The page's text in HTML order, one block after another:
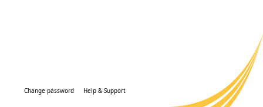
Change password Help & Support